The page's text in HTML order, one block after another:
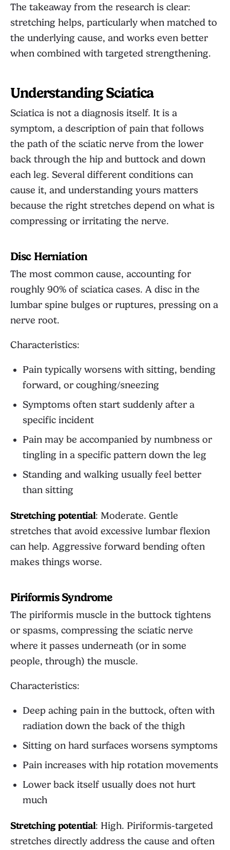
The takeaway from the research is clear:
stretching helps, particularly when matched to
the underlying cause, and works even better
when combined with targeted strengthening.
Understanding Sciatica
Sciatica is not a diagnosis itself. It is a
symptom, a description of pain that follows
the path of the sciatic nerve from the lower
back through the hip and buttock and down
each leg. Several different conditions can
cause it, and understanding yours matters
because the right stretches depend on what is
compressing or irritating the nerve.
Disc Herniation
The most common cause, accounting for
roughly 90% of sciatica cases. A disc in the
lumbar spine bulges or ruptures, pressing on a
nerve root.
Characteristics:
Pain typically worsens with sitting, bending
forward, or coughing/sneezing
Symptoms often start suddenly after a
specific incident
Pain may be accompanied by numbness or
tingling in a specific pattern down the leg
Standing and walking usually feel better
than sitting
Stretching potential: Moderate. Gentle
stretches that avoid excessive lumbar flexion
can help. Aggressive forward bending often
makes things worse.
Piriformis Syndrome
The piriformis muscle in the buttock tightens
or spasms, compressing the sciatic nerve
where it passes underneath (or in some
people, through) the muscle.
Characteristics:
Deep aching pain in the buttock, often with
radiation down the back of the thigh
Sitting on hard surfaces worsens symptoms
Pain increases with hip rotation movements
Lower back itself usually does not hurt
much
Stretching potential: High. Piriformis-targeted
stretches directly address the cause and often